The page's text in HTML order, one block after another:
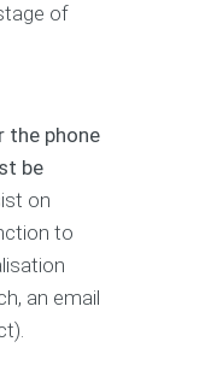
of
the phone
be
on
to
an email